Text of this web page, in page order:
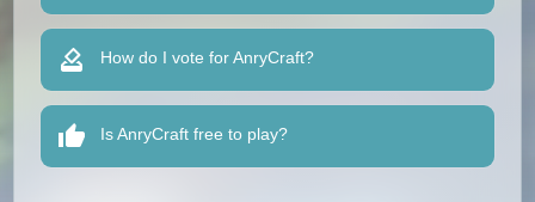
How do I vote for AnryCraft?
Is AnryCraft free to play?